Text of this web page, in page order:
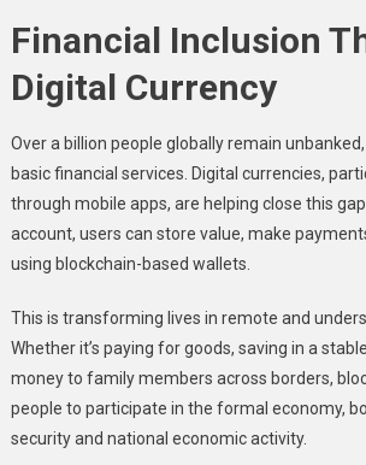
Financial Inclusion
Digital Currency
Over a billion people globally remain
basic financial services. Digital currencies,
through mobile apps, are helping close this
account, users can store value, make
using blockchain-based wallets.
This is transforming lives in remote and
Whether it’s paying for goods, saving in a
money to family members across borders,
people to participate in the formal economy,
security and national economic activity.